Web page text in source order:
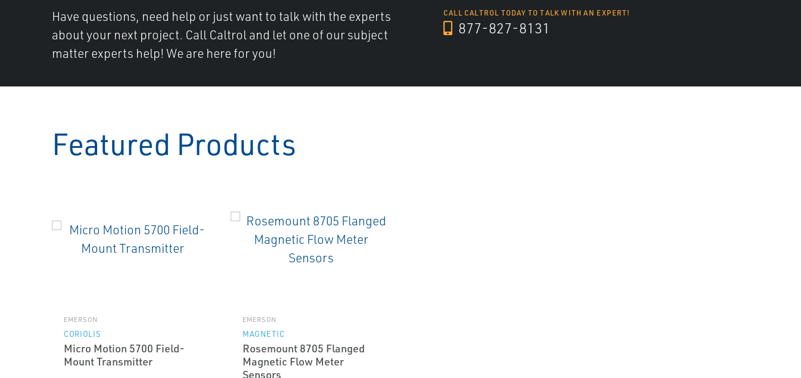
Have questions, need help or just want to talk with the experts
about your next project. Call Caltrol and let one of our subject
matter experts help! We are here for you!
CALL CALTROL TODAY TO TALK WITH AN EXPERT!
877-827-8131
Featured Products
EMERSON
CORIOLIS
Micro Motion 5700 Field-
Mount Transmitter
EMERSON
MAGNETIC
Rosemount 8705 Flanged
Magnetic Flow Meter
Sensors